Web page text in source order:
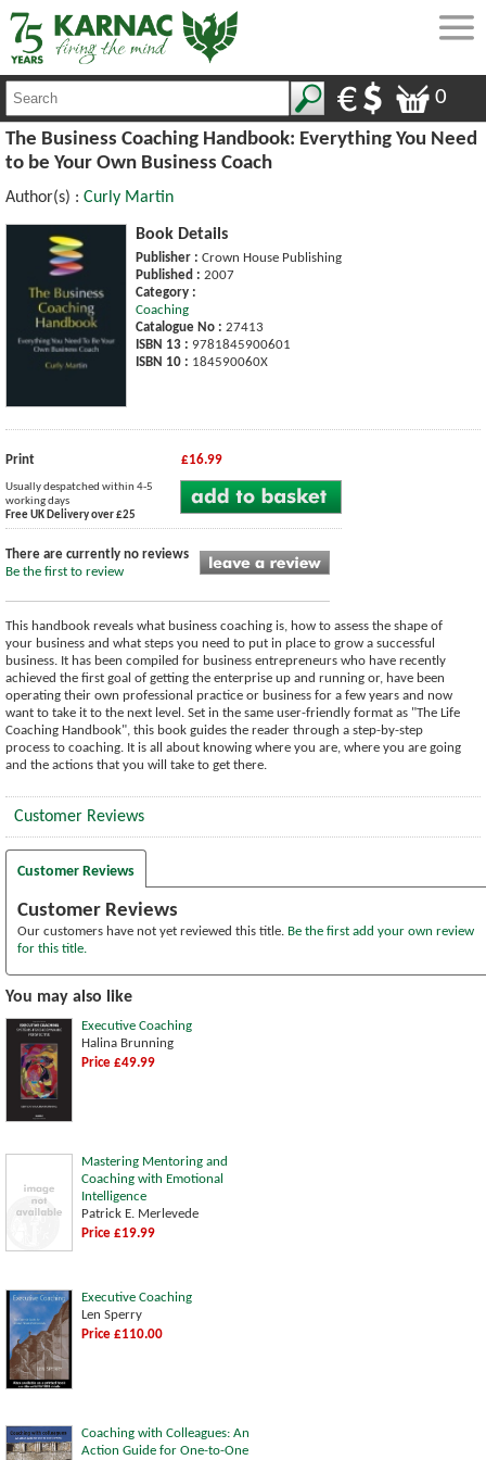
0
The Business Coaching Handbook: Everything You Need
to be Your Own Business Coach
Author(s) : Curly Martin
Book Details
Publisher : Crown House Publishing
Published : 2007
Category :
Coaching
Catalogue No : 27413
ISBN 13 : 9781845900601
ISBN 10 : 184590060X
Print £16.99
Usually despatched within 4-5
working days
Free UK Delivery over £25
There are currently no reviews
Be the first to review
This handbook reveals what business coaching is, how to assess the shape of
your business and what steps you need to put in place to grow a successful
business. It has been compiled for business entrepreneurs who have recently
achieved the first goal of getting the enterprise up and running or, have been
operating their own professional practice or business for a few years and now
want to take it to the next level. Set in the same user-friendly format as "The Life
Coaching Handbook", this book guides the reader through a step-by-step
process to coaching. It is all about knowing where you are, where you are going
and the actions that you will take to get there.
Customer Reviews
Customer Reviews
Customer Reviews
Our customers have not yet reviewed this title. Be the first add your own review
for this title.
You may also like
Executive Coaching
Halina Brunning
Price £49.99
Mastering Mentoring and
Coaching with Emotional
Intelligence
Patrick E. Merlevede
Price £19.99
Executive Coaching
Len Sperry
Price £110.00
Coaching with Colleagues: An
Action Guide for One-to-One